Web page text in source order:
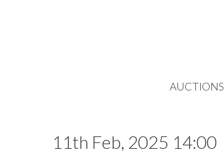
AUCTIONS
11th Feb, 2025 14:00